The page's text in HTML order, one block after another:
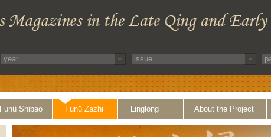
Funü Shibao Funü Zazhi Linglong About the Project